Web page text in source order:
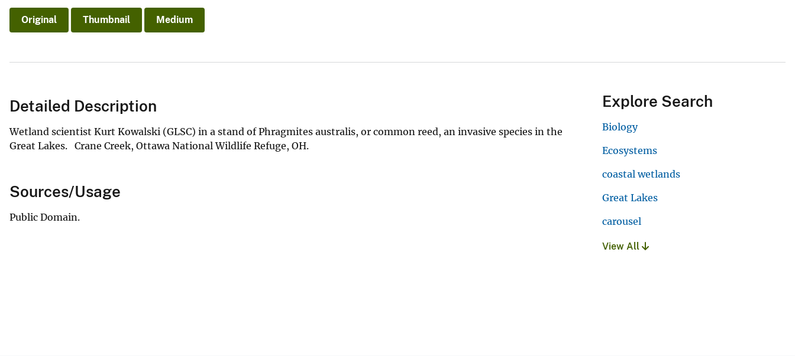
Original Thumbnail Medium
Detailed Description
Wetland scientist Kurt Kowalski (GLSC) in a stand of Phragmites australis, or common reed, an invasive species in the
Great Lakes. Crane Creek, Ottawa National Wildlife Refuge, OH.
Sources/Usage
Public Domain.
Explore Search
Biology
Ecosystems
coastal wetlands
Great Lakes
carousel
View All